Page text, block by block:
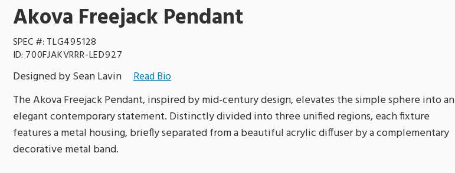
Akova Freejack Pendant
SPEC #: TLG495128
ID: 700FJAKVRRR-LED927
Designed by Sean Lavin Read Bio
The Akova Freejack Pendant, inspired by mid-century design, elevates the simple sphere into an
elegant contemporary statement. Distinctly divided into three unified regions, each fixture
features a metal housing, briefly separated from a beautiful acrylic diffuser by a complementary
decorative metal band.